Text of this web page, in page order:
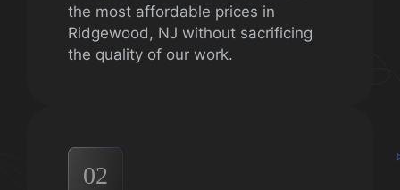
the most affordable prices in
Ridgewood, NJ without sacrificing
the quality of our work.
02